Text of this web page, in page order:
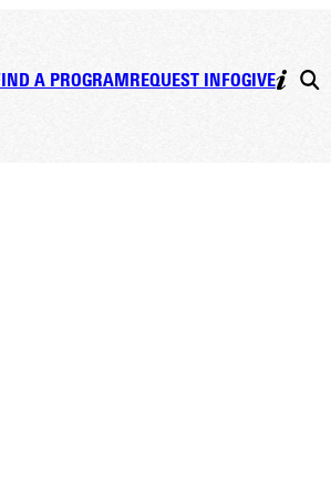
A PROGRAMREQUEST INFOGIVE